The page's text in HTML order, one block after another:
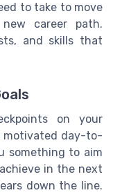
to take to move
career path.
and skills that
on your
motivated day-to-
something to aim
in the next
down the line.